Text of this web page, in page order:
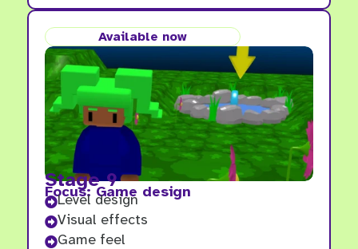
Available now
Stage 9
Focus: Game design
Level design
Visual effects
Game feel